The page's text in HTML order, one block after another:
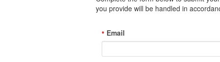
you provide will be handled in
* Email